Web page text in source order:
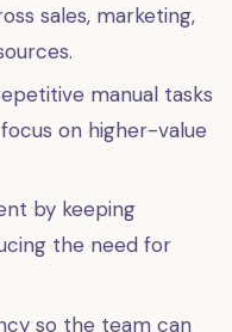
sales, marketing,
manual tasks
on higher-value
by keeping
the need for
so the team can